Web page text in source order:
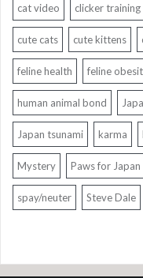
cat video clicker training
cute cats cute kittens
feline health feline
human animal bond
Japan tsunami karma
Mystery Paws for Japan
spay/neuter Steve Dale